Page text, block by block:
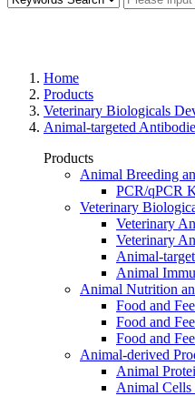
Home
Products
Veterinary Biologicals
Animal-targeted
Products
Animal Breeding
PCR/qPCR
Veterinary
Veterinary
Veterinary
Animal-
Animal
Animal Nutrition
Food and
Food and
Food and
Animal-derived
Animal
Animal Cells